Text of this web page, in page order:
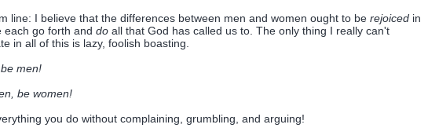
line: I believe that the differences between men and women ought to be rejoiced in
each go forth and do all that God has called us to. The only thing I really can't
in all of this is lazy, foolish boasting.
men!
be women!
you do without complaining, grumbling, and arguing!